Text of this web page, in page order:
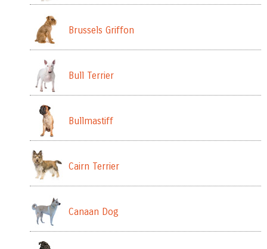
Brussels Griffon
Bull Terrier
Bullmastiff
Cairn Terrier
Canaan Dog